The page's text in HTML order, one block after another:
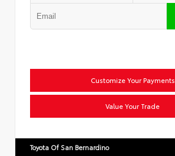
Customize Your Payments
Value Your Trade
Toyota Of San Bernardino